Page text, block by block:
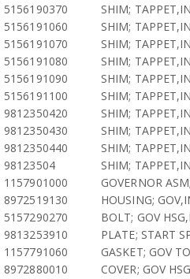
5156190370
SHIM;
5156191060
SHIM;
5156191070
SHIM;
5156191080
SHIM;
5156191090
SHIM;
5156191100
SHIM;
9812350420
SHIM;
9812350430
SHIM;
9812350440
SHIM;
98123504
SHIM;
1157901000
GOVERNOR
8972519130
HOUSING;
5157290270
BOLT; GOV
9813253910
PLATE; START
1157791060
GASKET; GOV
8972880010
COVER; GOV